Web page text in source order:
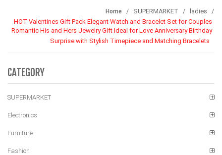
Home SUPERMARKET
ladies
HOT Valentines Gift Pack Elegant Watch and Bracelet Set for Couples
Romantic His and Hers Jewelry Gift Ideal for Love Anniversary Birthday
Surprise with Stylish Timepiece and Matching Bracelets
CATEGORY
SUPERMARKET
Electronics
Furniture
Fashion